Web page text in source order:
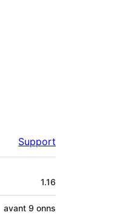
Support
1.16
avant 9 onns